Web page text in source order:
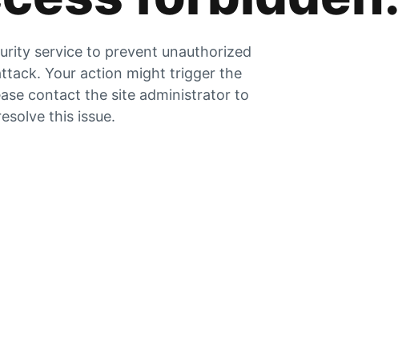
service to prevent unauthorized
Your action might trigger the
contact the site administrator to
this issue.